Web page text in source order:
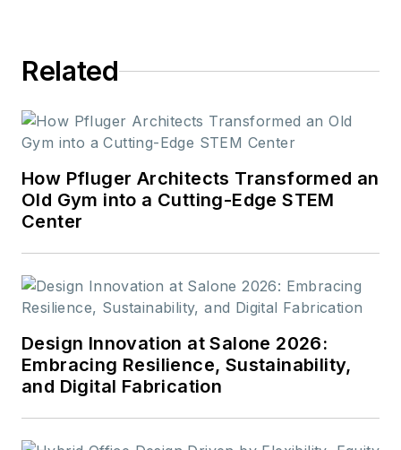
Related
How Pfluger Architects Transformed an
Old Gym into a Cutting-Edge STEM
Center
Design Innovation at Salone 2026:
Embracing Resilience, Sustainability,
and Digital Fabrication